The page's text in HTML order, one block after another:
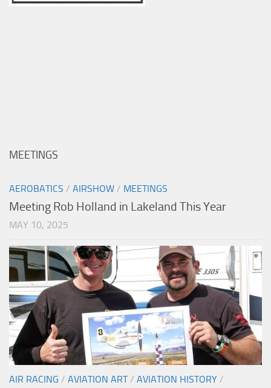
MEETINGS
AEROBATICS / AIRSHOW / MEETINGS
Meeting Rob Holland in Lakeland This Year
MAY 10, 2025
AIR RACING / AVIATION ART/ AVIATION HISTORY /